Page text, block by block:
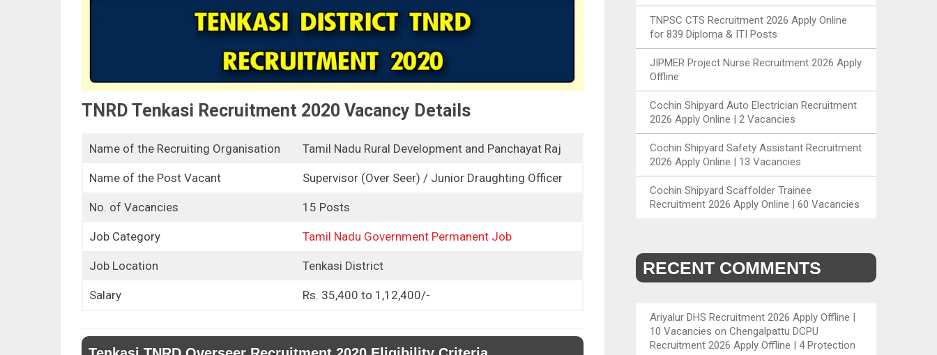
TNRD Tenkasi Recruitment 2020 Vacancy Details
Name of the Recruiting Organisation Tamil Nadu Rural Development and Panchayat Raj
Name of the Post Vacant Supervisor (Over Seer) / Junior Draughting Officer
No. of Vacancies 15 Posts
Job Category Tamil Nadu Government Permanent Job
Job Location Tenkasi District
Salary Rs. 35,400 to 1,12,400/-
TNPSC CTS Recruitment 2026 Apply Online
for 839 Diploma & ITI Posts
JIPMER Project Nurse Recruitment 2026 Apply
Offline
Cochin Shipyard Auto Electrician Recruitment
2026 Apply Online | 2 Vacancies
Cochin Shipyard Safety Assistant Recruitment
2026 Apply Online | 13 Vacancies
Cochin Shipyard Scaffolder Trainee
Recruitment 2026 Apply Online | 60 Vacancies
RECENT COMMENTS
Ariyalur DHS Recruitment 2026 Apply Offline |
10 Vacancies on Chengalpattu DCPU
Recruitment 2026 Apply Offline | 4 Protection